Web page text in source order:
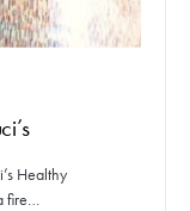
Healthy
fire…